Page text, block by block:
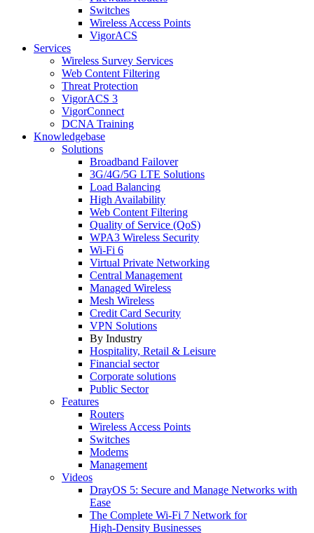
Switches
Wireless Access Points
VigorACS
Services
Wireless Survey Services
Web Content Filtering
Threat Protection
VigorACS 3
VigorConnect
DCNA Training
Knowledgebase
Solutions
Broadband Failover
3G/4G/5G LTE Solutions
Load Balancing
High Availability
Web Content Filtering
Quality of Service (QoS)
WPA3 Wireless Security
Wi-Fi 6
Virtual Private Networking
Central Management
Managed Wireless
Mesh Wireless
Credit Card Security
VPN Solutions
By Industry
Hospitality, Retail & Leisure
Financial sector
Corporate solutions
Public Sector
Features
Routers
Wireless Access Points
Switches
Modems
Management
Videos
DrayOS 5: Secure and Manage Networks with
Ease
The Complete Wi‑Fi 7 Network for
High‑Density Businesses